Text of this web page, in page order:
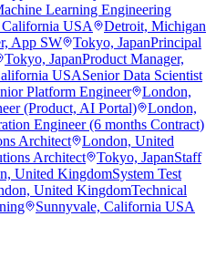
Learning Engineering
USA
Detroit, Michigan
App SW Tokyo, JapanPrincipal
Tokyo, JapanProduct Manager,
USASenior Data Scientist
Platform Engineer
London,
(Product, AI Portal)
London,
Engineer (6 months Contract)
Architect
London, United
Architect Tokyo, JapanStaff
United KingdomSystem Test
United KingdomTechnical
Sunnyvale, California USA